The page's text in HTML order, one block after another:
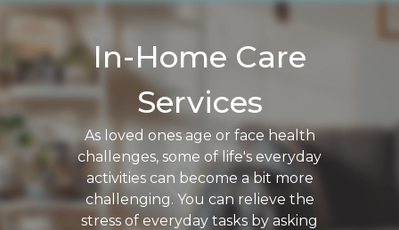
In-Home Care
Services
As loved ones age or face health
challenges, some of life's everyday
activities can become a bit more
challenging. You can relieve the
stress of everyday tasks by asking